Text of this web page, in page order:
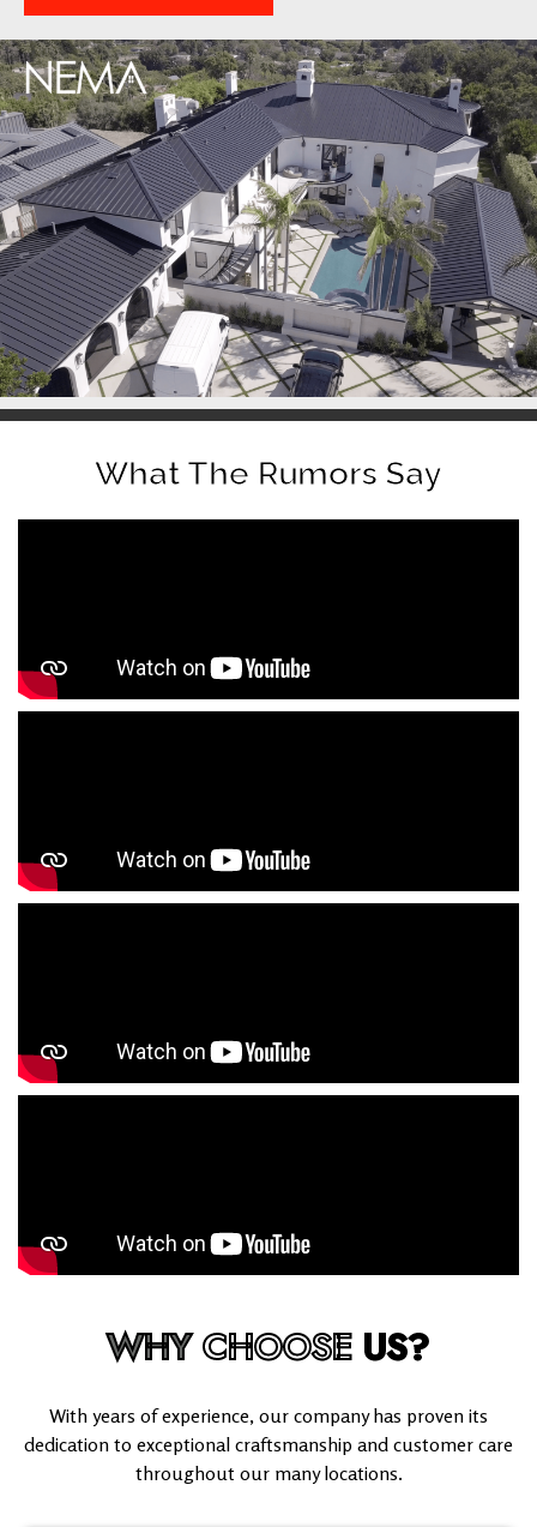
What The Rumors Say
WHYCHOOSE US?
With years of experience, our company has proven its
dedication to exceptional craftsmanship and customer care
throughout our many locations.